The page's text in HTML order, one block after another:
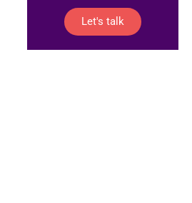
Let's talk